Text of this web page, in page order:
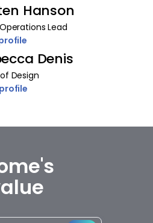
Hanson
Lead
Denis
Design